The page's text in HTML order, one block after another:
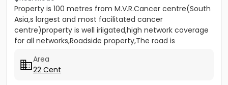
Property is 100 metres from M.V.R.Cancer centre(South
Asia,s largest and most facilitated cancer
centre)property is well iriigated,high network coverage
for all networks,Roadside property,The road is
Area
22 Cent